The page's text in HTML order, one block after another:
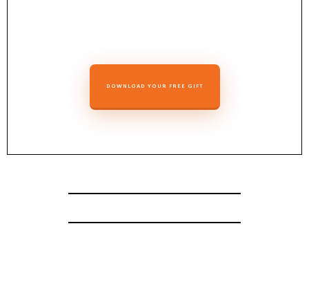
DOWNLOAD YOUR FREE GIFT